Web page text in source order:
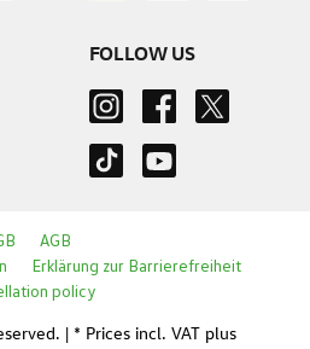
FOLLOW US
| * Prices incl. VAT plus
AGB
Erklärung zur Barrierefreiheit
policy